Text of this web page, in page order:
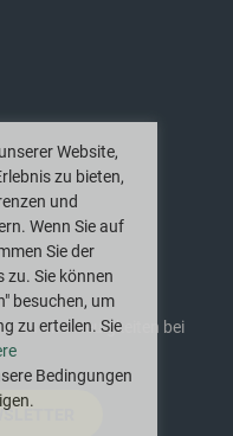
und Neuigkeiten bei
Website,
zu bieten,
und
Wenn Sie auf
Sie der
zu. Sie können
besuchen, um
zu erteilen. Sie
Bedingungen